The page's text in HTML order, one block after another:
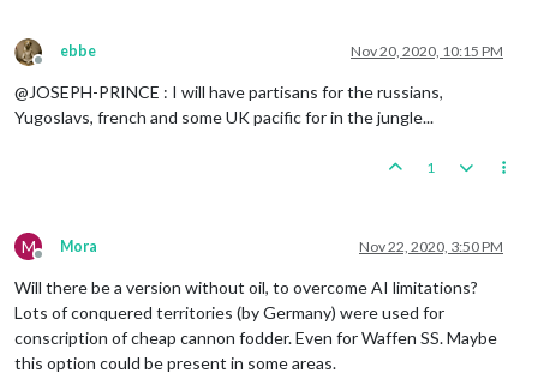
Offline
ebbe Nov 20, 2020, 10:15 PM
@JOSEPH-PRINCE : I will have partisans for the russians,
Yugoslavs, french and some UK pacific for in the jungle...
1
M
Offline
Mora Nov 22, 2020, 3:50 PM
Will there be a version without oil, to overcome AI limitations?
Lots of conquered territories (by Germany) were used for
conscription of cheap cannon fodder. Even for Waffen SS. Maybe
this option could be present in some areas.